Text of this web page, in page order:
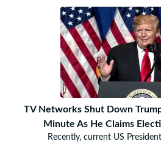
TV Networks Shut Down
Minute As He Claims
Recently, current US